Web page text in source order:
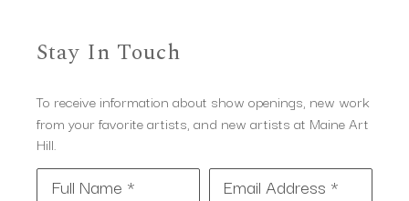
Stay In Touch
To receive information about show openings, new work
from your favorite artists, and new artists at Maine Art
Hill.
Full Name * Email Address *